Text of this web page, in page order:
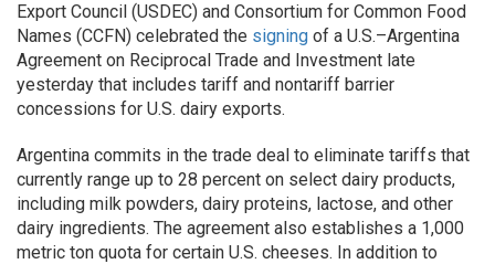
Export Council (USDEC) and Consortium for Common Food
Names (CCFN) celebrated the signing of a U.S.–Argentina
Agreement on Reciprocal Trade and Investment late
yesterday that includes tariff and nontariff barrier
concessions for U.S. dairy exports.
Argentina commits in the trade deal to eliminate tariffs that
currently range up to 28 percent on select dairy products,
including milk powders, dairy proteins, lactose, and other
dairy ingredients. The agreement also establishes a 1,000
metric ton quota for certain U.S. cheeses. In addition to